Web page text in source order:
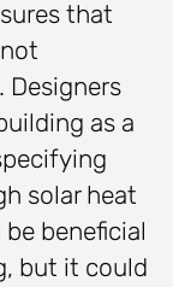
that
Designers
as a
solar heat
beneficial
but it could